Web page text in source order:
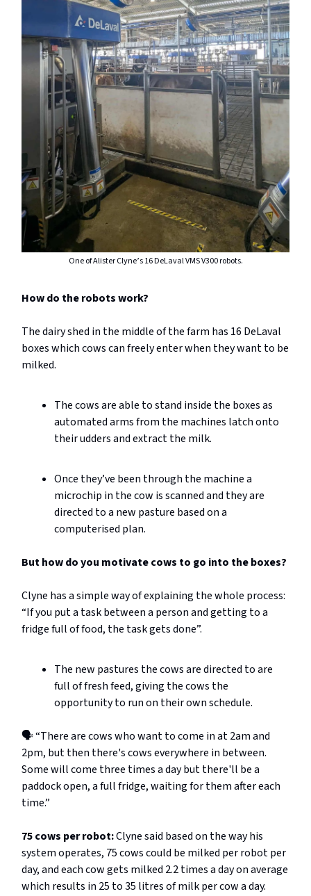
One of Alister Clyne’s 16 DeLaval VMS V300 robots.
How do the robots work?
The dairy shed in the middle of the farm has 16 DeLaval
boxes which cows can freely enter when they want to be
milked.
The cows are able to stand inside the boxes as
automated arms from the machines latch onto
their udders and extract the milk.
Once they’ve been through the machine a
microchip in the cow is scanned and they are
directed to a new pasture based on a
computerised plan.
But how do you motivate cows to go into the boxes?
Clyne has a simple way of explaining the whole process:
“If you put a task between a person and getting to a
fridge full of food, the task gets done”.
The new pastures the cows are directed to are
full of fresh feed, giving the cows the
opportunity to run on their own schedule.
🗣️ “There are cows who want to come in at 2am and
2pm, but then there's cows everywhere in between.
Some will come three times a day but there'll be a
paddock open, a full fridge, waiting for them after each
time.”
75 cows per robot:Clyne said based on the way his
system operates, 75 cows could be milked per robot per
day, and each cow gets milked 2.2 times a day on average
which results in 25 to 35 litres of milk per cow a day.